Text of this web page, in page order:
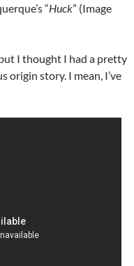
“Huck” (Image
I thought I had a pretty
origin story. I mean, I’ve